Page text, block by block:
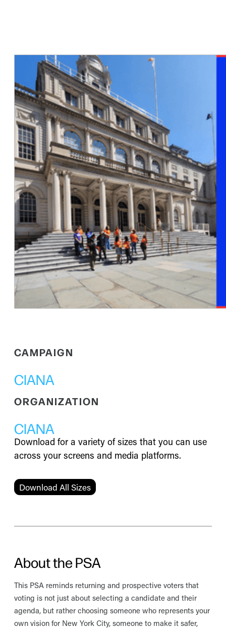
CAMPAIGN
CIANA
ORGANIZATION
CIANA
Download for a variety of sizes that you can use
across your screens and media platforms.
Download All Sizes
About the PSA
This PSA reminds returning and prospective voters that
voting is not just about selecting a candidate and their
agenda, but rather choosing someone who represents your
own vision for New York City, someone to make it safer,